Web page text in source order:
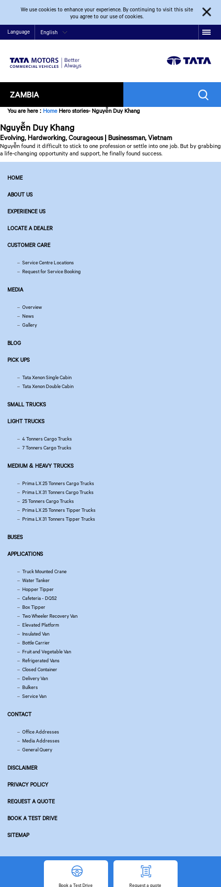
We use cookies to enhance your experience. By continuing to visit this site
you agree to our use of cookies.
Language English
ZAMBIA
You are here : Home Hero stories- Nguyễn Duy Khang
Nguyễn Duy Khang
Evolving, Hardworking, Courageous | Businessman, Vietnam
Nguyễn found it difficult to stick to one profession or settle into one job. But by grabbing
a life-changing opportunity and support, he finally found success.
HOME
ABOUT US
EXPERIENCE US
LOCATE A DEALER
CUSTOMER CARE
Service Centre Locations
Request for Service Booking
MEDIA
Overview
News
Gallery
BLOG
PICK UPS
Tata Xenon Single Cabin
Tata Xenon Double Cabin
SMALL TRUCKS
LIGHT TRUCKS
4 Tonners Cargo Trucks
7 Tonners Cargo Trucks
MEDIUM & HEAVY TRUCKS
Prima LX 25 Tonners Cargo Trucks
Prima LX 31 Tonners Cargo Trucks
25 Tonners Cargo Trucks
Prima LX 25 Tonners Tipper Trucks
Prima LX 31 Tonners Tipper Trucks
BUSES
APPLICATIONS
Truck Mounted Crane
Water Tanker
Hopper Tipper
Cafeteria - DQ52
Box Tipper
Two Wheeler Recovery Van
Elevated Platform
Insulated Van
Bottle Carrier
Fruit and Vegetable Van
Refrigerated Vans
Closed Container
Delivery Van
Bulkers
Service Van
CONTACT
Office Addresses
Media Addresses
General Query
DISCLAIMER
PRIVACY POLICY
REQUEST A QUOTE
BOOK A TEST DRIVE
SITEMAP
© Copyright 2026 Tata Motors. All Rights Reserved.
Related Websites
Booka Test Drive Requesta quote